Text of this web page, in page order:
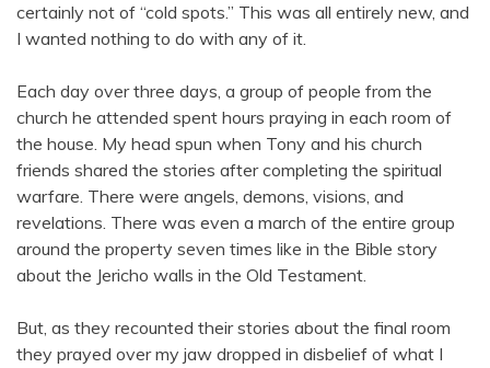
certainly not of “cold spots.” This was all entirely new, and
I wanted nothing to do with any of it.
Each day over three days, a group of people from the
church he attended spent hours praying in each room of
the house. My head spun when Tony and his church
friends shared the stories after completing the spiritual
warfare. There were angels, demons, visions, and
revelations. There was even a march of the entire group
around the property seven times like in the Bible story
about the Jericho walls in the Old Testament.
But, as they recounted their stories about the final room
they prayed over my jaw dropped in disbelief of what I